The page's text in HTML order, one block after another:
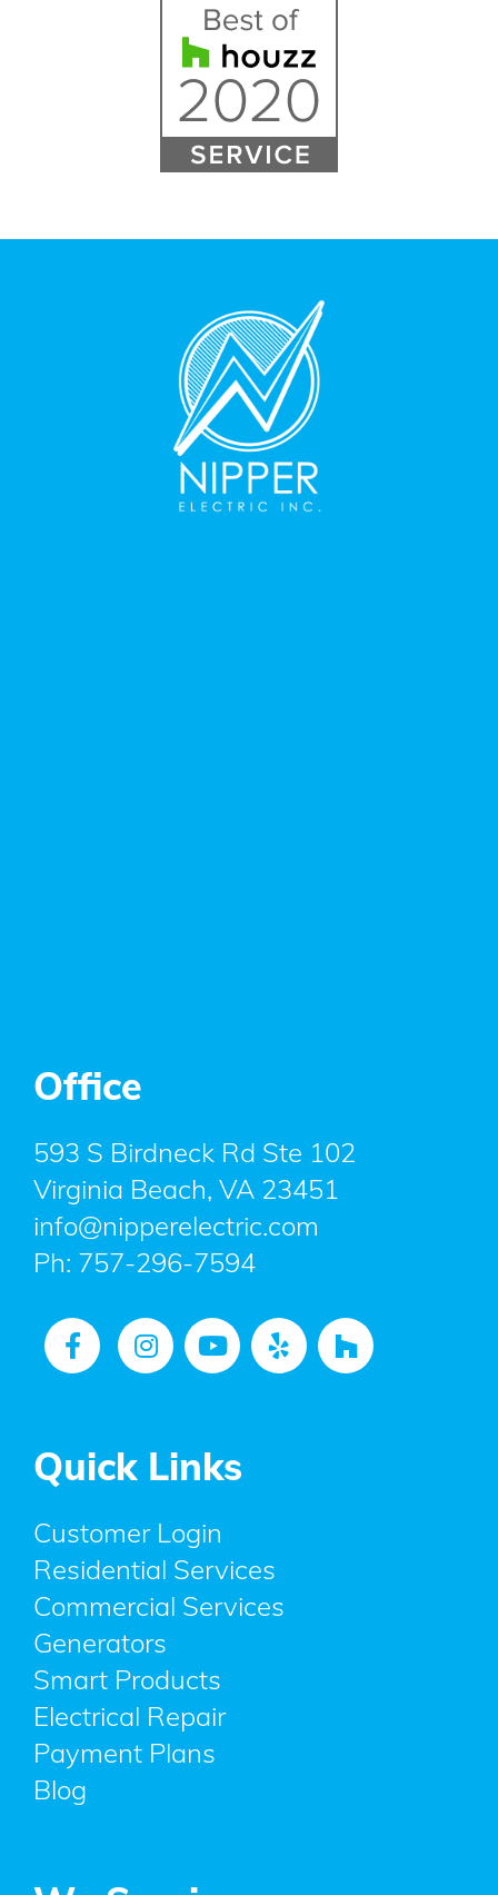
Office
593 S Birdneck Rd Ste 102
Virginia Beach, VA 23451
info@nipperelectric.com
Ph: 757-296-7594
Quick Links
Customer Login
Residential Services
Commercial Services
Generators
Smart Products
Electrical Repair
Payment Plans
Blog